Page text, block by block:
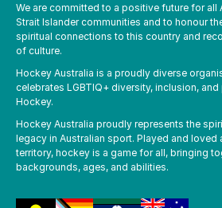
We are committed to a positive future for all
Strait Islander communities and to honour
spiritual connections to this country and
of culture.
Hockey Australia is a proudly diverse
celebrates LGBTIQ+ diversity, inclusion, and
Hockey.
Hockey Australia proudly represents the
legacy in Australian sport. Played and loved
territory, hockey is a game for all, bringing
backgrounds, ages, and abilities.